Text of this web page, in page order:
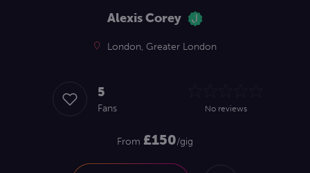
Alexis Corey
London, Greater London
5
Fans No reviews
From £150/gig